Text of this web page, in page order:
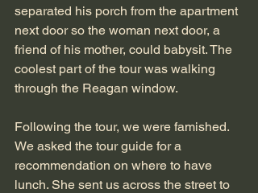
separated his porch from the apartment
next door so the woman next door, a
friend of his mother, could babysit. The
coolest part of the tour was walking
through the Reagan window.
Following the tour, we were famished.
We asked the tour guide for a
recommendation on where to have
lunch. She sent us across the street to